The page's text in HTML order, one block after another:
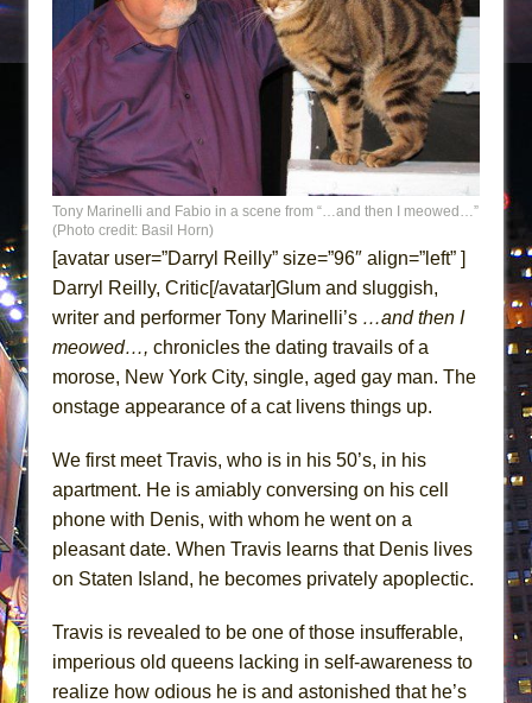
Pied À Terre
A Walk on the Moon
ON THE TOWN WITH CHIP DEFFAA…
MEETING CABARET’S YOUNGEST ARTIST,
ETHAN MATHIAS
That Math Show
Lines
Dad Don’t Read This
Misterman
Camping
La Cage aux Folles (New York City Center
Encores!)
Silverback Mountain
Romeo and Juliet (Free Shakespeare in the
Park)
And Then the Rodeo Burned Down
Mary, Queen of Scots (Scottish Ballet)
Tony Marinelli and Fabio in a scene from “…and then I meowed…”
(Photo credit: Basil Horn)
[avatar user=”Darryl Reilly” size=”96″ align=”left” ]
Darryl Reilly, Critic[/avatar]Glum and sluggish,
writer and performer Tony Marinelli’s …and then I
meowed…, chronicles the dating travails of a
morose, New York City, single, aged gay man. The
onstage appearance of a cat livens things up.
We first meet Travis, who is in his 50’s, in his
apartment. He is amiably conversing on his cell
phone with Denis, with whom he went on a
pleasant date. When Travis learns that Denis lives
on Staten Island, he becomes privately apoplectic.
Travis is revealed to be one of those insufferable,
imperious old queens lacking in self-awareness to
realize how odious he is and astonished that he’s